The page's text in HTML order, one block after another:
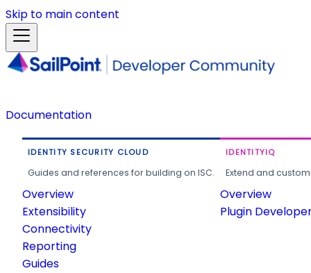
Skip to main content
Documentation
IDENTITY SECURITY CLOUD
Guides and references for building on ISC.
Overview
Extensibility
Connectivity
Reporting
Guides
IDENTITYIQ
Extend and
Overview
Plugin